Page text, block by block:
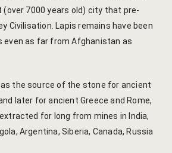
(over 7000 years old) city that pre-
Civilisation. Lapis remains have been
even as far from Afghanistan as
the source of the stone for ancient
later for ancient Greece and Rome,
for long from mines in India,
Argentina, Siberia, Canada, Russia
Checkout
Online
Experiences